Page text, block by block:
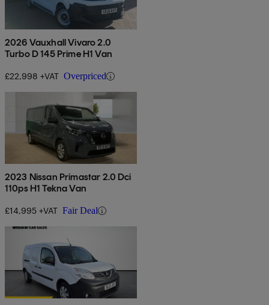
2026 Vauxhall Vivaro 2.0
Turbo D 145 Prime H1 Van
£22,998 +VAT Overpriced
2023 Nissan Primastar 2.0 Dci
110ps H1 Tekna Van
£14,995 +VAT Fair Deal